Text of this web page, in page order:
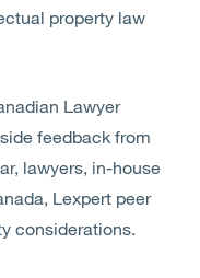
property law
Lawyer
feedback from
lawyers, in-house
Lexpert peer
considerations.